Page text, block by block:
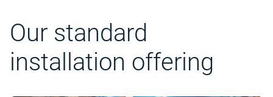
Our standard
installation offering